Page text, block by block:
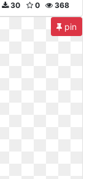
368
0
30
pin